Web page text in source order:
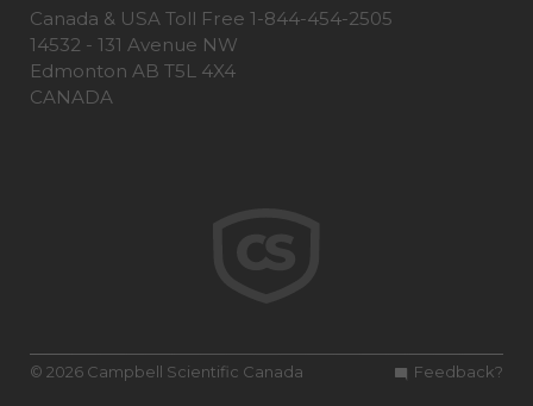
Canada & USA Toll Free 1-844-454-2505
14532 - 131 Avenue NW
Edmonton AB T5L 4X4
CANADA
Feedback?
© 2026 Campbell Scientific Canada